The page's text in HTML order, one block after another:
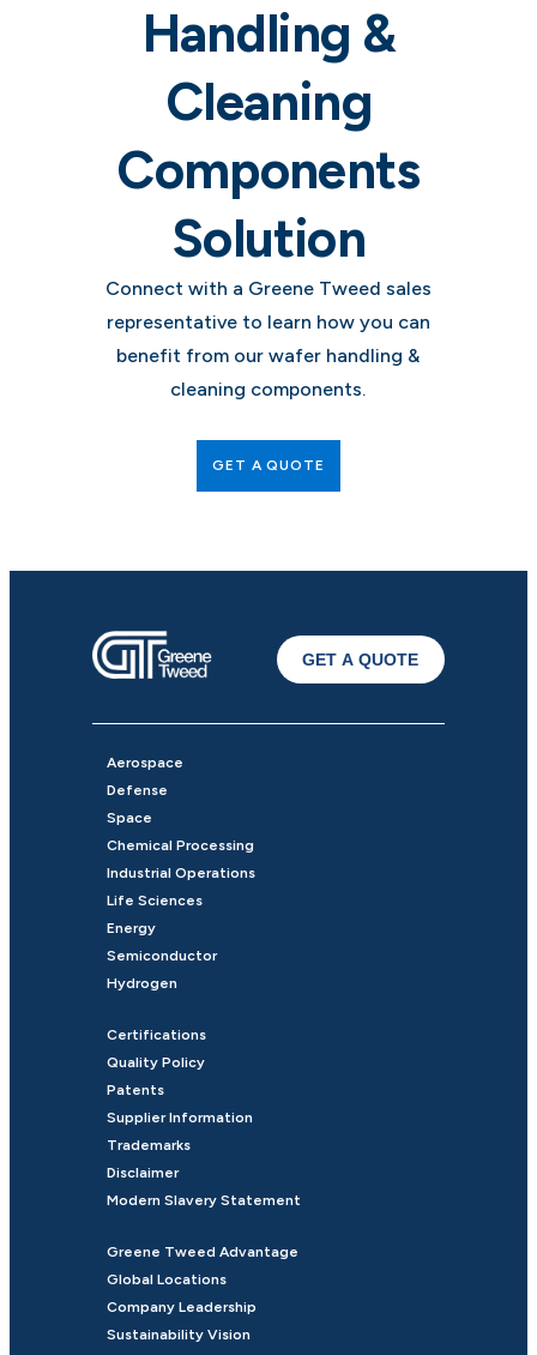
Handling &
Cleaning
Components
Solution
Connect with a Greene Tweed sales
representative to learn how you can
benefit from our wafer handling &
cleaning components.
GET A QUOTE
GET A QUOTE
Aerospace
Defense
Space
Chemical Processing
Industrial Operations
Life Sciences
Energy
Semiconductor
Hydrogen
Certifications
Quality Policy
Patents
Supplier Information
Trademarks
Disclaimer
Modern Slavery Statement
Greene Tweed Advantage
Global Locations
Company Leadership
Sustainability Vision